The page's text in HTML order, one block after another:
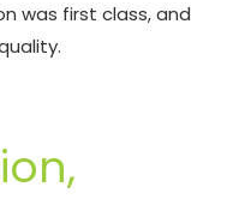
was first class, and